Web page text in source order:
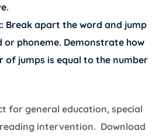
Break apart the word and jump
or phoneme. Demonstrate how
of jumps is equal to the number
for general education, special
intervention. Download